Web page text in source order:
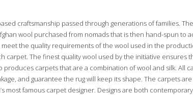
craftsmanship passed through generations of families.
wool purchased from nomads that is then hand-spun to
the quality requirements of the wool used in the
carpet. The finest quality wool used by the initiative ensures
carpets that are a combination of wool and silk. All
and guarantee the rug will keep its shape. The carpets
most famous carpet designer. Designs are both